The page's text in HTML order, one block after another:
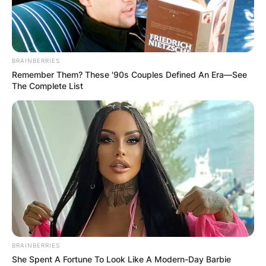
Alex normally keeps pretty tight-lipped about her
BRAINBERRIES
Remember Them? These '90s Couples Defined An Era—See
The Complete List
BRAINBERRIES
She Spent A Fortune To Look Like A Modern-Day Barbie